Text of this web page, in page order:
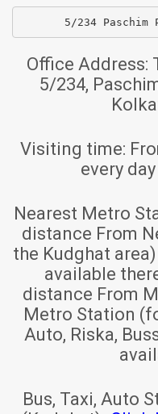
5/234 Paschim
Office Address:
5/234,
Visiting time:
every
Nearest Metro
distance From
the Kudghat
available
distance From
Metro Station
Auto, Riska,
Bus, Taxi, Auto